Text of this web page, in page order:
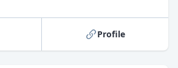
Profile